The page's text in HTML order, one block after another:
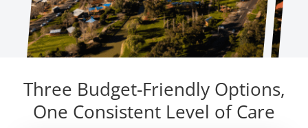
Three Budget-Friendly Options,
One Consistent Level of Care